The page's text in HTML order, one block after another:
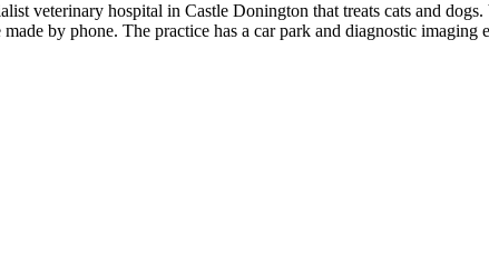
veterinary hospital in Castle Donington that treats cats and
made by phone. The practice has a car park and diagnostic